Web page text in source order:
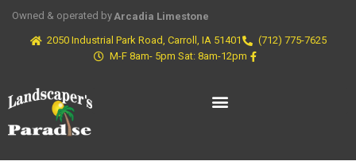
Owned & operated byArcadia Limestone
2050 Industrial Park Road, Carroll, IA 51401
(712) 775-7625
M-F 8am- 5pm Sat: 8am-12pm